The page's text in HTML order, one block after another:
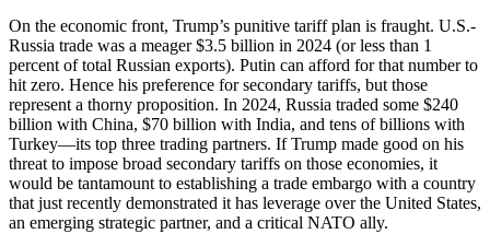
On the economic front, Trump’s punitive tariff plan is fraught. U.S.-
Russia trade was a meager $3.5 billion in 2024 (or less than 1
percent of total Russian exports). Putin can afford for that number to
hit zero. Hence his preference for secondary tariffs, but those
represent a thorny proposition. In 2024, Russia traded some $240
billion with China, $70 billion with India, and tens of billions with
Turkey—its top three trading partners. If Trump made good on his
threat to impose broad secondary tariffs on those economies, it
would be tantamount to establishing a trade embargo with a country
that just recently demonstrated it has leverage over the United States,
an emerging strategic partner, and a critical NATO ally.